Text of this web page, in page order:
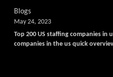
Blogs
Top 200 US staffing companies in
companies in the us quick
May 24, 2023